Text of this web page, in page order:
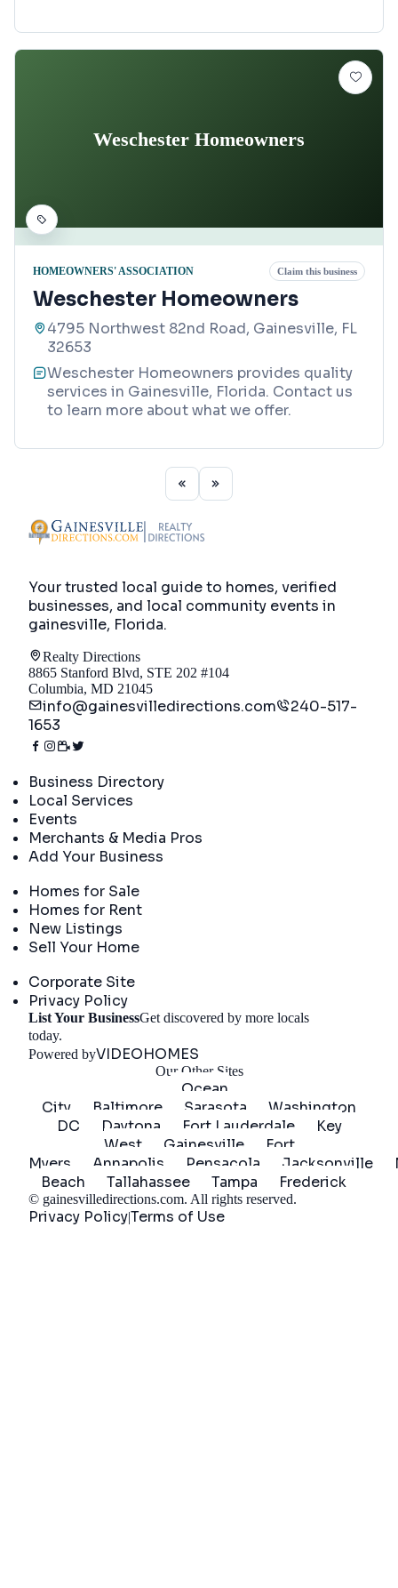
Weschester Homeowners
HOMEOWNERS' ASSOCIATION Claim this business
Weschester Homeowners
4795 Northwest 82nd Road, Gainesville, FL
32653
Weschester Homeowners provides quality
services in Gainesville, Florida. Contact us
to learn more about what we offer.
Your trusted local guide to homes, verified
businesses, and local community events in
gainesville, Florida.
Realty Directions
8865 Stanford Blvd, STE 202 #104
Columbia, MD 21045
info@gainesvilledirections.com
240-517-
1653
Business Directory
Local Services
Events
Merchants & Media Pros
Add Your Business
Homes for Sale
Homes for Rent
New Listings
Sell Your Home
Corporate Site
Privacy Policy
List Your BusinessGet discovered by more locals
today.
Powered byVIDEOHOMES
Our Other Sites
Ocean
City
Baltimore Sarasota
Washington
DC
Daytona Fort Lauderdale
Key
West
Gainesville
Fort
Myers
Annapolis Pensacola Jacksonville
Beach
Tallahassee Tampa Frederick
© gainesvilledirections.com. All rights reserved.
Privacy Policy|Terms of Use